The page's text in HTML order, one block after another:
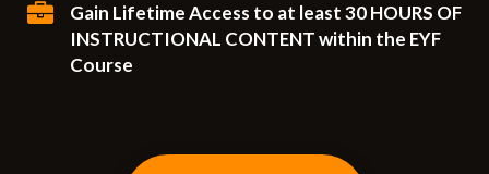
Gain Lifetime Access to at least 30 HOURS OF
INSTRUCTIONAL CONTENT within the EYF
Course